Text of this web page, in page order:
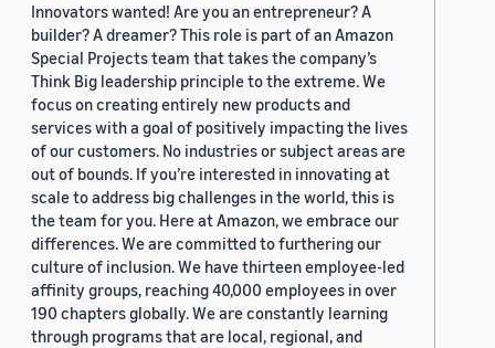
Innovators wanted! Are you an entrepreneur? A
builder? A dreamer? This role is part of an Amazon
Special Projects team that takes the company’s
Think Big leadership principle to the extreme. We
focus on creating entirely new products and
services with a goal of positively impacting the lives
of our customers. No industries or subject areas are
out of bounds. If you’re interested in innovating at
scale to address big challenges in the world, this is
the team for you. Here at Amazon, we embrace our
differences. We are committed to furthering our
culture of inclusion. We have thirteen employee-led
affinity groups, reaching 40,000 employees in over
190 chapters globally. We are constantly learning
through programs that are local, regional, and